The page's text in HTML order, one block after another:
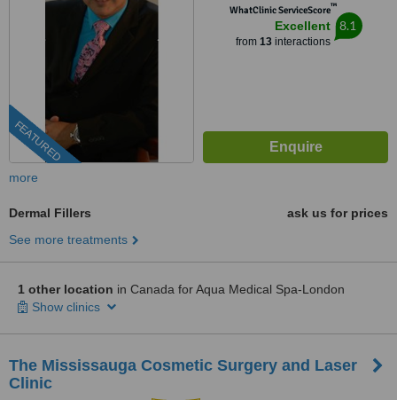
FEATURED
WhatClinic ServiceScore™
Excellent
from 13interactions
8.1
more
Dermal Fillers
ask us for prices
See more treatments
1 other location in Canada for Aqua Medical Spa-London
Show clinics
The Mississauga Cosmetic Surgery and Laser
Clinic